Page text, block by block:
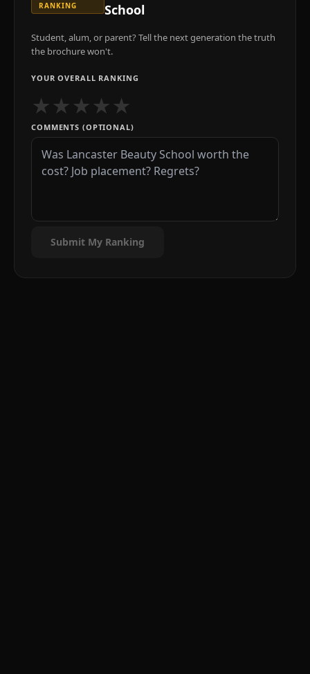
RANKING
School
Student, alum, or parent? Tell the next generation the truth
the brochure won't.
YOUR OVERALL RANKING
★★★★★
COMMENTS (OPTIONAL)
Submit My Ranking